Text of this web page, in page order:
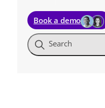
Book a demo
Search